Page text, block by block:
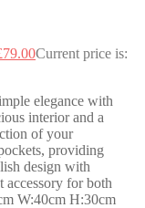
79.00Current price is:
elegance with
interior and a
of your
providing
design with
accessory for both
W:40cm H:30cm